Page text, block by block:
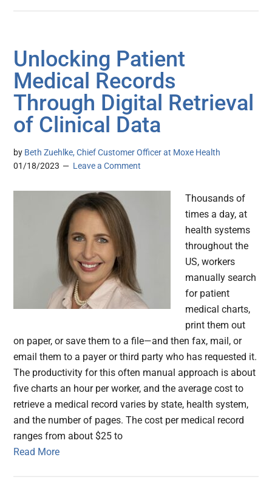
Unlocking Patient
Medical Records
Through Digital Retrieval
of Clinical Data
by Beth Zuehlke, Chief Customer Officer at Moxe Health
01/18/2023
Leave a Comment
Thousands of
times a day, at
health systems
throughout the
US, workers
manually search
for patient
medical charts,
print them out
on paper, or save them to a file—and then fax, mail, or
email them to a payer or third party who has requested it.
The productivity for this often manual approach is about
five charts an hour per worker, and the average cost to
retrieve a medical record varies by state, health system,
and the number of pages. The cost per medical record
ranges from about $25 to
Read More